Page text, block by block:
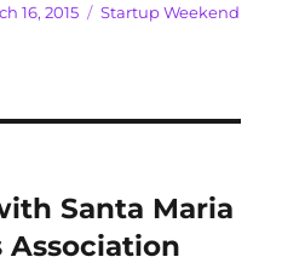
16, 2015 Categories
Startup Weekend
Santa Maria
Association